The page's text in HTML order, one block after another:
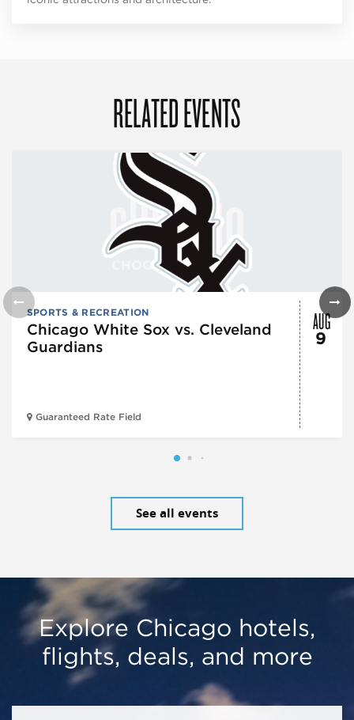
RELATED EVENTS
SPORTS & RECREATION
Chicago White Sox vs. Cleveland
Guardians
Guaranteed Rate Field
AUG
9
See all events
Explore Chicago hotels,
flights, deals, and more